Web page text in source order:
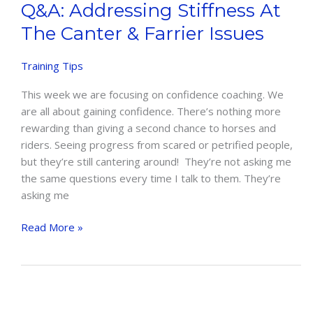
Q&A: Addressing Stiffness At
The Canter & Farrier Issues
Training Tips
This week we are focusing on confidence coaching. We
are all about gaining confidence. There’s nothing more
rewarding than giving a second chance to horses and
riders. Seeing progress from scared or petrified people,
but they’re still cantering around! They’re not asking me
the same questions every time I talk to them. They’re
asking me
Q&A:
Read More »